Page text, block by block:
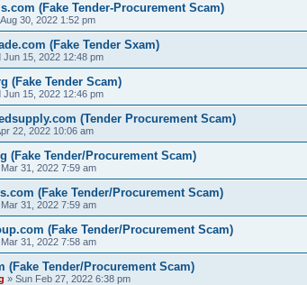
(Fake Tender-Procurement Scam)
30, 2022 1:52 pm
(Fake Tender Sxam)
Jun 15, 2022 12:48 pm
(Fake Tender Scam)
Jun 15, 2022 12:46 pm
(Tender Procurement Scam)
22, 2022 10:06 am
(Fake Tender/Procurement Scam)
31, 2022 7:59 am
(Fake Tender/Procurement Scam)
31, 2022 7:59 am
(Fake Tender/Procurement Scam)
31, 2022 7:58 am
(Fake Tender/Procurement Scam)
» Sun Feb 27, 2022 6:38 pm